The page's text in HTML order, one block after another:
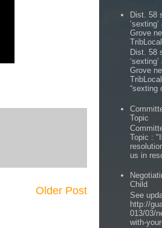
Older Post
Dist. 58
Grove
Dist. 58
Grove
“sexting
Topic
Topic :
us in
Child
See
http://
013/03/
with-